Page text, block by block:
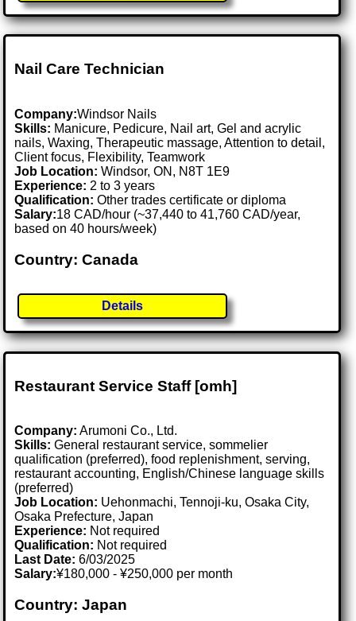
Nail Care Technician
Company:Windsor Nails
Skills: Manicure, Pedicure, Nail art, Gel and acrylic
nails, Waxing, Therapeutic massage, Attention to detail,
Client focus, Flexibility, Teamwork
Job Location:Windsor, ON, N8T 1E9
Experience: 2 to 3 years
Qualification: Other trades certificate or diploma
Salary:18 CAD/hour (~37,440 to 41,760 CAD/year,
based on 40 hours/week)
Country: Canada
Details
Restaurant Service Staff [omh]
Company: Arumoni Co., Ltd.
Skills: General restaurant service, sommelier
qualification (preferred), food replenishment, serving,
restaurant accounting, English/Chinese language skills
(preferred)
Job Location: Uehonmachi, Tennoji-ku, Osaka City,
Osaka Prefecture, Japan
Experience: Not required
Qualification: Not required
Last Date:6/03/2025
Salary:¥180,000 - ¥250,000 per month
Country: Japan